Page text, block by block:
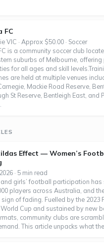
FC
VIC · Approx $50.00 · Soccer
is a community soccer club
suburbs of Melbourne,
for all ages and skill
are held at multiple venues
Mackie Road Reserve,
St Reserve, Bentleigh East, and
Effect — Women’s
· 5 min read
and girls’ football participation has
players across Australia, and
of fading. Fuelled by the 2023
World Cup and sustained by new
community clubs are
This article unpacks what the